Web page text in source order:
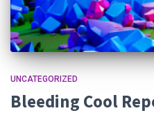
UNCATEGORIZED
Bleeding Cool